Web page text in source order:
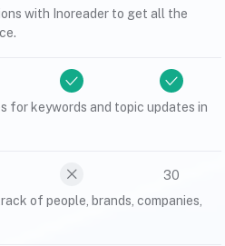
with Inoreader to get all the
for keywords and topic updates in
30
of people, brands, companies,